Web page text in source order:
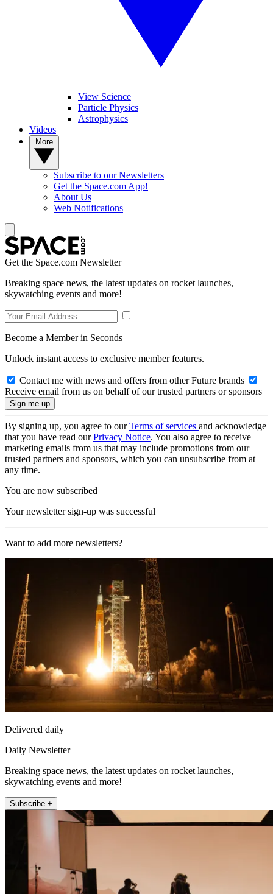
View Science
Particle Physics
Astrophysics
Videos
Subscribe to our Newsletters
Get the Space.com App!
About Us
Web Notifications
Get the Space.com Newsletter
Breaking space news, the latest updates on rocket launches,
skywatching events and more!
Become a Member in Seconds
Unlock instant access to exclusive member features.
Contact me with news and offers from other Future brands
Receive email from us on behalf of our trusted partners or sponsors
By signing up, you agree to ourTerms of services and acknowledge
that you have read ourPrivacy Notice. You also agree to receive
marketing emails from us that may include promotions from our
trusted partners and sponsors, which you can unsubscribe from at
any time.
You are now subscribed
Your newsletter sign-up was successful
Want to add more newsletters?
Delivered daily
Daily Newsletter
Breaking space news, the latest updates on rocket launches,
skywatching events and more!
Subscribe +